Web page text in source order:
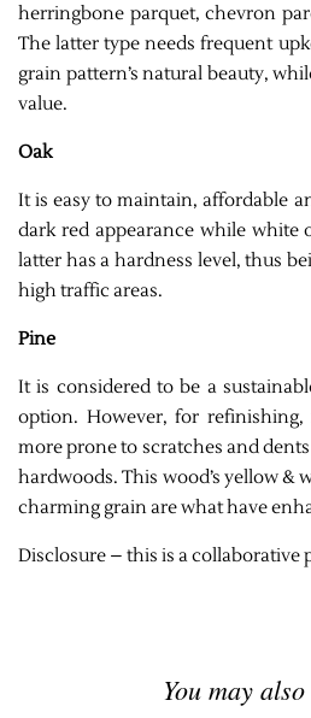
herringbone parquet, chevron
The latter type needs frequent
grain pattern’s natural beauty,
value.
Oak
It is easy to maintain, affordable
dark red appearance while white
latter has a hardness level, thus
high traffic areas.
Pine
It is considered to be a
option. However, for
more prone to scratches and
hardwoods. This wood’s yellow &
charming grain are what have
Disclosure – this is a collaborative
You may